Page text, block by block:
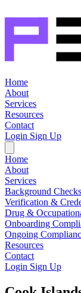
Home
About
Services
Resources
Contact
Login Sign Up
Home
About
Services
Background Checks
Verification &
Drug &
Onboarding
Ongoing
Resources
Contact
Login Sign Up